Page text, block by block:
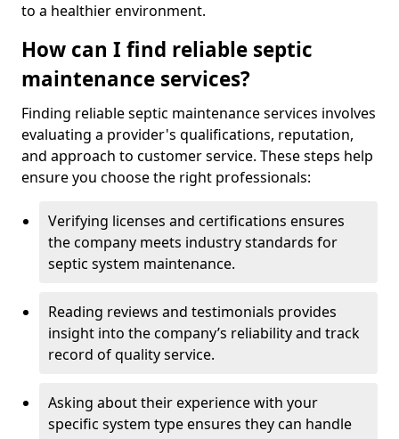
to a healthier environment.
How can I find reliable septic
maintenance services?
Finding reliable septic maintenance services involves
evaluating a provider's qualifications, reputation,
and approach to customer service. These steps help
ensure you choose the right professionals:
Verifying licenses and certifications ensures
the company meets industry standards for
septic system maintenance.
Reading reviews and testimonials provides
insight into the company’s reliability and track
record of quality service.
Asking about their experience with your
specific system type ensures they can handle